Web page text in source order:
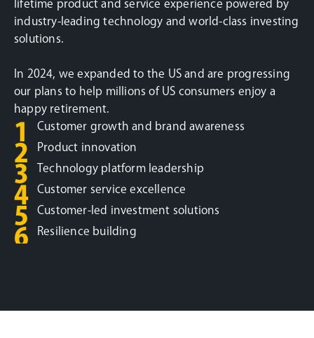
lifetime product and service experience powered by
industry-leading technology and world-class investing
solutions.
In 2024, we expanded to the US and are progressing
our plans to help millions of US consumers enjoy a
happy retirement.
1 Customer growth and brand awareness
2 Product innovation
3 Technology platform leadership
4 Customer service excellence
5 Customer-led investment solutions
6 Resilience building